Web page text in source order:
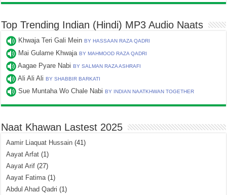
Top Trending Indian (Hindi) MP3 Audio Naats
Khwaja Teri Gali MeinBY HASSAAN RAZA QADRI
Mai Gulame KhwajaBY MAHMOOD RAZA QADRI
Aagae Pyare NabiBY SALMAN RAZA ASHRAFI
Ali Ali AliBY SHABBIR BARKATI
Sue Muntaha Wo Chale NabiBY INDIAN NAATKHWAN TOGETHER
Naat Khawan Lastest 2025
Aamir Liaquat Hussain (41)
Aayat Arfat (1)
Aayat Arif (27)
Aayat Fatima(1)
Abdul Ahad Qadri (1)